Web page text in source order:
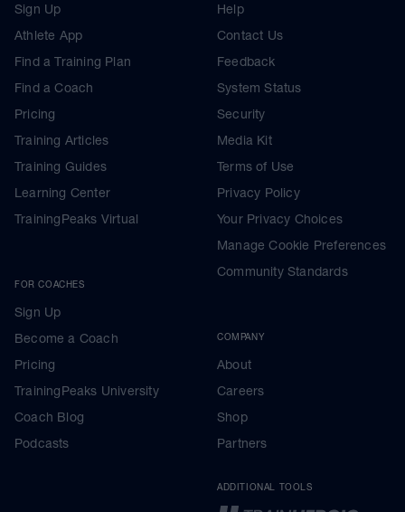
Sign Up
Athlete App
Find a Training Plan
Find a Coach
Pricing
Training Articles
Training Guides
Learning Center
TrainingPeaks Virtual
FOR COACHES
Sign Up
Become a Coach
Pricing
TrainingPeaks University
Coach Blog
Podcasts
Help
Contact Us
Feedback
System Status
Security
Media Kit
Terms of Use
Privacy Policy
Your Privacy Choices
Manage Cookie Preferences
Community Standards
COMPANY
About
Careers
Shop
Partners
ADDITIONAL TOOLS